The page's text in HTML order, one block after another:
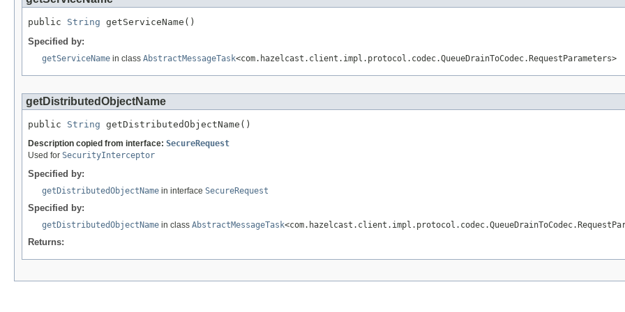
public String getServiceName()
Specified by:
getServiceName in class AbstractMessageTask<com.hazelcast.client.impl.protocol.codec.QueueDrainToCodec.RequestParameters>
getDistributedObjectName
public String getDistributedObjectName()
Description copied from interface: SecureRequest
Used for SecurityInterceptor
Specified by:
getDistributedObjectName in interface SecureRequest
Specified by:
getDistributedObjectName in class AbstractMessageTask
Returns: